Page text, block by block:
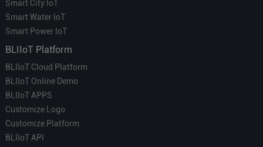
Smart City IoT
Smart Water IoT
Smart Power IoT
BLIIoT Platform
BLIIoT Cloud Platform
BLIIoT Online Demo
BLIIoT APPS
Customize Logo
Customize Platform
BLIIoT API